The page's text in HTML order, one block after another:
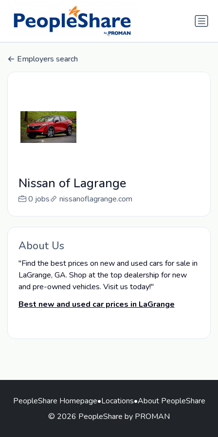
Employers search
Nissan of Lagrange
0 jobs nissanoflagrange.com
About Us
"Find the best prices on new and used cars for sale in
LaGrange, GA. Shop at the top dealership for new
and pre-owned vehicles. Visit us today!"
Best new and used car prices in LaGrange
PeopleShare Homepage•Locations•About PeopleShare
© 2026 PeopleShare by PROMAN